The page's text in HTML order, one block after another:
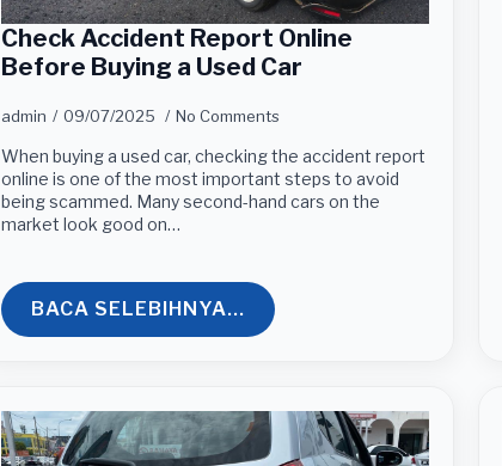
Check Accident Report Online
Before Buying a Used Car
admin 09/07/2025 No Comments
When buying a used car, checking the accident report
online is one of the most important steps to avoid
being scammed. Many second-hand cars on the
market look good on…
BACA SELEBIHNYA...